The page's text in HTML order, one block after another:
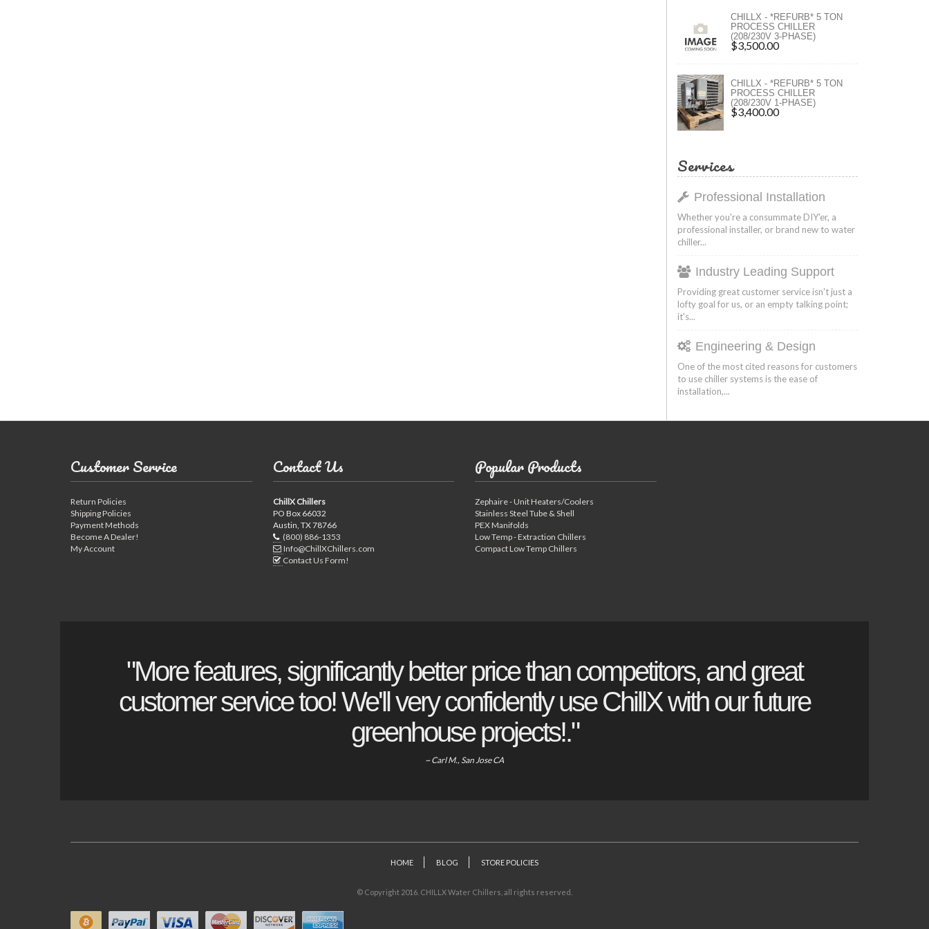
CHILLX - *REFURB* 5 TON
PROCESS CHILLER
(208/230V 3-PHASE)
$3,500.00
CHILLX - *REFURB* 5 TON
PROCESS CHILLER
(208/230V 1-PHASE)
$3,400.00
Services
Professional Installation
Whether you're a consummate DIY'er, a
professional installer, or brand new to water
chiller...
Industry Leading Support
Providing great customer service isn't just a
lofty goal for us, or an empty talking point;
it's...
Engineering & Design
One of the most cited reasons for customers
to use chiller systems is the ease of
installation,...
Customer Service
Return Policies
Shipping Policies
Payment Methods
Become A Dealer!
My Account
Contact Us
ChillX Chillers
PO Box 66032
Austin, TX 78766
(800) 886-1353
Info@ChillXChillers.com
Contact Us Form!
Popular Products
Zephaire - Unit Heaters/Coolers
Stainless Steel Tube & Shell
PEX Manifolds
Low Temp - Extraction Chillers
Compact Low Temp Chillers
"More features, significantly better price than competitors, and great
customer service too! We'll very confidently use ChillX with our future
greenhouse projects!."
~ Carl M., San Jose CA
HOME BLOG STORE POLICIES
© Copyright 2016. CHILLX Water Chillers, all rights reserved.